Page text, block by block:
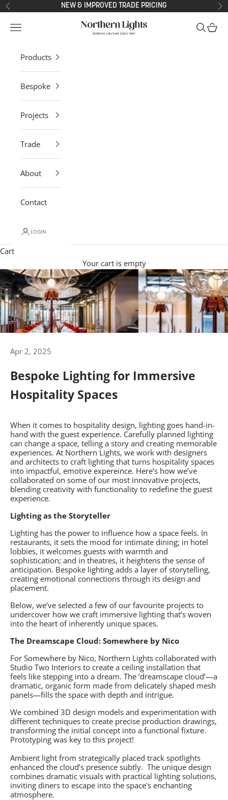
Skip to content
Previous NEW & IMPROVED TRADE PRICING
Northern Lights
Open navigation menu OpenOpen
Products
Bespoke
Projects
Trade
About
Contact
LOGIN
Cart
Your cart is empty
Apr 2, 2025
Bespoke Lighting for Immersive
Hospitality Spaces
When it comes to hospitality design, lighting goes hand-in-
hand with the guest experience. Carefully planned lighting
can change a space, telling a story and creating memorable
experiences. At Northern Lights, we work with designers
and architects to craft lighting that turns hospitality spaces
into impactful, emotive expereince. Here’s how we’ve
collaborated on some of our most innovative projects,
blending creativity with functionality to redefine the guest
experience.
Lighting as the Storyteller
Lighting has the power to influence how a space feels. In
restaurants, it sets the mood for intimate dining; in hotel
lobbies, it welcomes guests with warmth and
sophistication; and in theatres, it heightens the sense of
anticipation. Bespoke lighting adds a layer of storytelling,
creating emotional connections through its design and
placement.
Below, we’ve selected a few of our favourite projects to
undercover how we craft immersive lighting that’s woven
into the heart of inherently unique spaces.
The Dreamscape Cloud: Somewhere by Nico
For Somewhere by Nico, Northern Lights collaborated with
Studio Two Interiors to create a ceiling installation that
feels like stepping into a dream. The ‘dreamscape cloud’—a
dramatic, organic form made from delicately shaped mesh
panels—fills the space with depth and intrigue.
We combined 3D design models and experimentation with
different techniques to create precise production drawings,
transforming the initial concept into a functional fixture.
Prototyping was key to this project!
Ambient light from strategically placed track spotlights
enhanced the cloud’s presence subtly. The unique design
combines dramatic visuals with practical lighting solutions,
inviting diners to escape into the space's enchanting
atmosphere.